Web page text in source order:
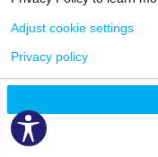
Adjust cookie settings
Privacy policy